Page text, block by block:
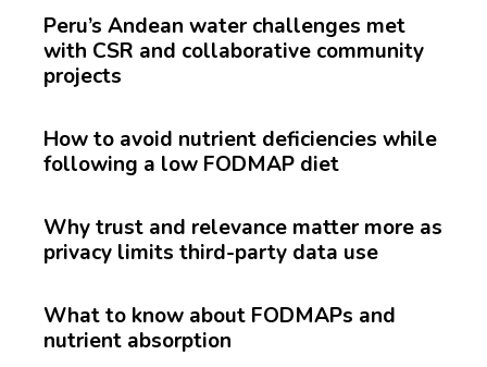
Peru’s Andean water challenges met
with CSR and collaborative community
projects
How to avoid nutrient deficiencies while
following a low FODMAP diet
Why trust and relevance matter more as
privacy limits third-party data use
What to know about FODMAPs and
nutrient absorption